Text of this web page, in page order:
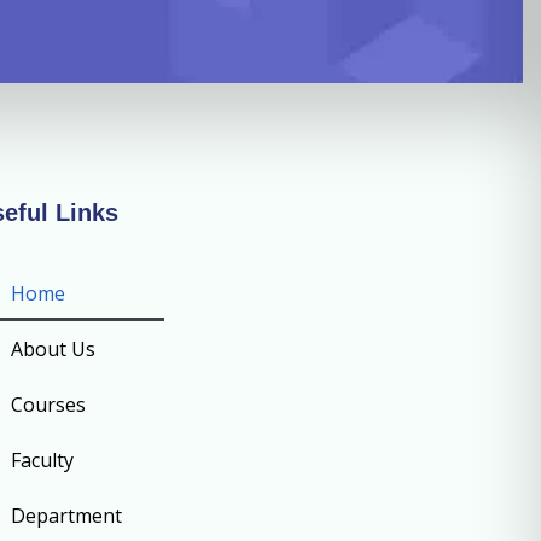
Links
Home
About Us
Courses
Faculty
Department